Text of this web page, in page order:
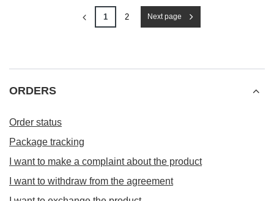
1 2 Next page
ORDERS
Order status
Package tracking
I want to make a complaint about the product
I want to withdraw from the agreement